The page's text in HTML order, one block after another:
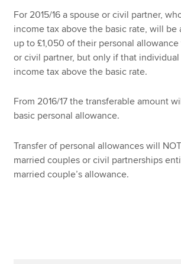
For 2015/16 a spouse or civil partner,
income tax above the basic rate, will be
up to £1,050 of their personal
or civil partner, but only if that
income tax above the basic rate.
From 2016/17 the transferable amount
basic personal allowance.
Transfer of personal allowances will
married couples or civil partnerships
married couple’s allowance.